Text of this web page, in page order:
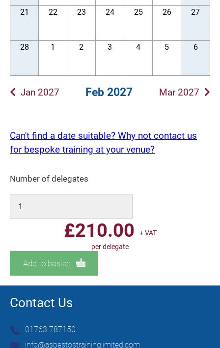
21 22 23 24 25 26 27
28 1 2 3 4 5 6
Jan 2027 Feb 2027 Mar 2027
Can't find a date suitable? Why not contact us
for bespoke training at your venue?
Number of delegates
£210.00
+ VAT
per delegate
Add to basket
Contact Us
01763 787150
info@asbestostraininglimited.com